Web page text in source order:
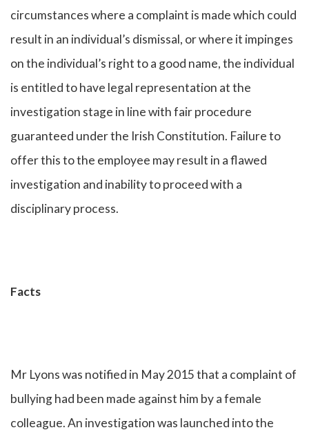
circumstances where a complaint is made which could
result in an individual’s dismissal, or where it impinges
on the individual’s right to a good name, the individual
is entitled to have legal representation at the
investigation stage in line with fair procedure
guaranteed under the Irish Constitution. Failure to
offer this to the employee may result in a flawed
investigation and inability to proceed with a
disciplinary process.
Facts
Mr Lyons was notified in May 2015 that a complaint of
bullying had been made against him by a female
colleague. An investigation was launched into the